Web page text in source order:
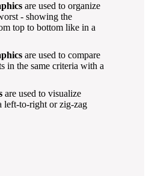
are used to organize
- showing the
top to bottom like in a
are used to compare
in the same criteria with a
are used to visualize
left-to-right or zig-zag